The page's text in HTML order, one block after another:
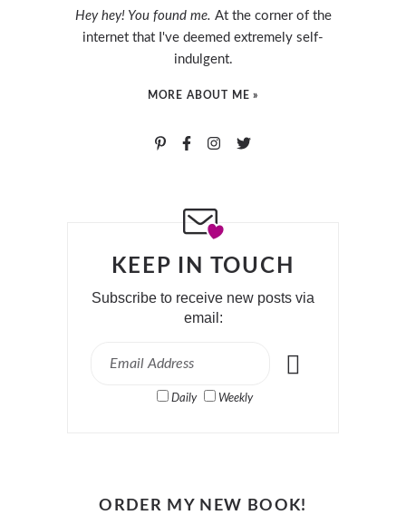
Hey hey! You found me. At the corner of the
internet that I've deemed extremely self-
indulgent.
MORE ABOUT ME »
KEEP IN TOUCH
Subscribe to receive new posts via
email:
Daily Weekly
ORDER MY NEW BOOK!